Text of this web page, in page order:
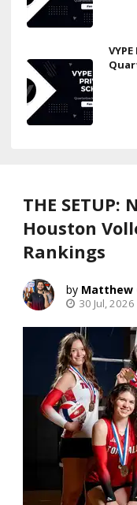
THE SETUP:
Houston
Rankings
Matthew
30 Jul, 2026